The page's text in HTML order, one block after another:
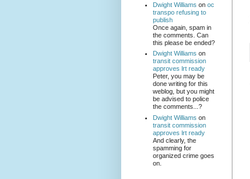
Dwight Williams on oc
transpo refusing to
publish
Once again, spam in
the comments. Can
this please be ended?
Dwight Williams on
transit commission
approves lrt ready
Peter, you may be
done writing for this
weblog, but you might
be advised to police
the comments...?
Dwight Williams on
transit commission
approves lrt ready
And clearly, the
spamming for
organized crime goes
on.